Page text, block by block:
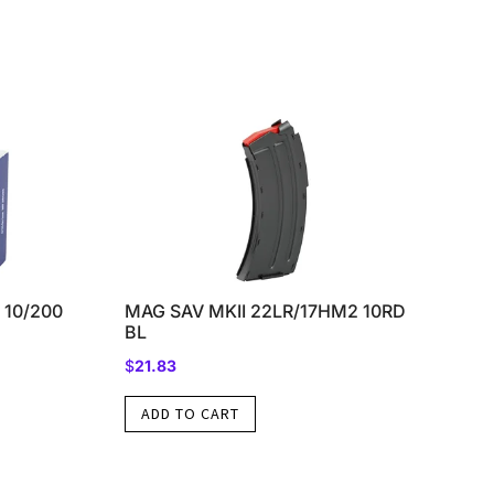
10/200
MAG SAV MKII 22LR/17HM2 10RD
BL
$21.83
ADD TO CART